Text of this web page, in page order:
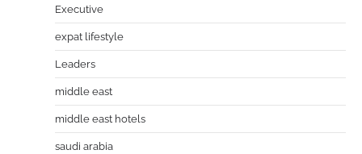
Executive
expat lifestyle
Leaders
middle east
middle east hotels
saudi arabia